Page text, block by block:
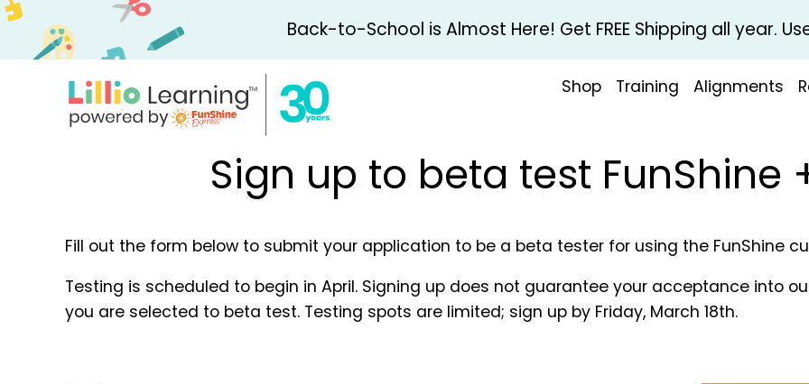
Back-to-School is Almost Here! Get FREE Shipping all year.
Shop Training Alignments
Sign up to beta test FunShine
Fill out the form below to submit your application to be a beta tester for using the FunShine
Testing is scheduled to begin in April. Signing up does not guarantee your acceptance into
you are selected to beta test. Testing spots are limited; sign up by Friday, March 18th.